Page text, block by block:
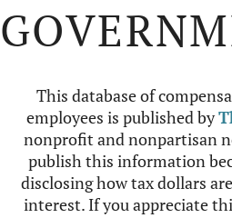
This database of
employees is published by
nonprofit and nonpartisan
publish this information
disclosing how tax dollars
interest. If you appreciate